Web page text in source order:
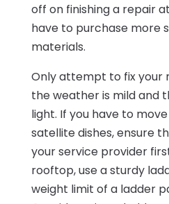
off on finishing a repair
have to purchase more
materials.
Only attempt to fix your
the weather is mild and
light. If you have to
satellite dishes, ensure
your service provider
rooftop, use a sturdy
weight limit of a ladder